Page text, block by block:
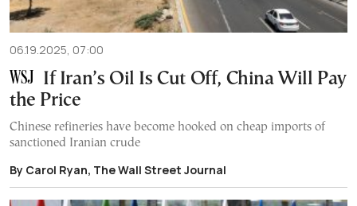
06.19.2025, 07:00
If Iran’s Oil Is Cut Off, China Will Pay
the Price
Chinese refineries have become hooked on cheap imports of
sanctioned Iranian crude
By Carol Ryan, The Wall Street Journal